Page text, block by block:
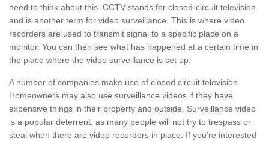
need to think about this. CCTV stands for closed-circuit television
and is another term for video surveillance. This is where video
recorders are used to transmit signal to a specific place on a
monitor. You can then see what has happened at a certain time in
the place where the video surveillance is set up.
A number of companies make use of closed circuit television.
Homeowners may also use surveillance videos if they have
expensive things in their property and outside. Surveillance video
is a popular deterrent, as many people will not try to trespass or
steal when there are video recorders in place. If you're interested